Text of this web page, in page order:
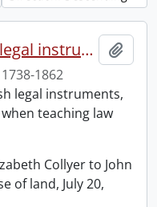
R.A. Haney collection of legal instruments.
1738-1862
legal instruments,
teaching law
Collyer to John
of land, July 20,